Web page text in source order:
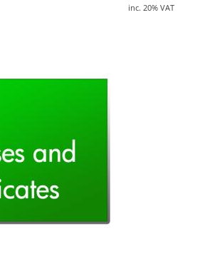
inc. 20% VAT